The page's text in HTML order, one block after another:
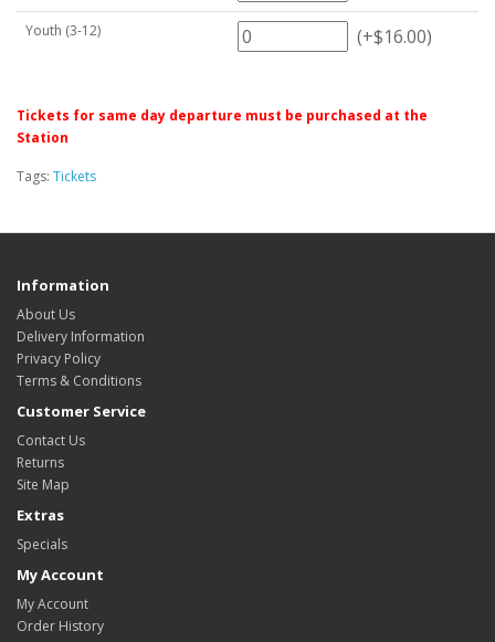
Youth (3-12) (+$16.00)
Tickets for same day departure must be purchased at the
Station
Tags: Tickets
Information
About Us
Delivery Information
Privacy Policy
Terms & Conditions
Customer Service
Contact Us
Returns
Site Map
Extras
Specials
My Account
My Account
Order History